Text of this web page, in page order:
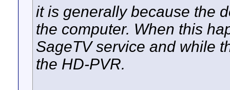
it is generally because the
the computer. When this
SageTV service and while
the HD-PVR.